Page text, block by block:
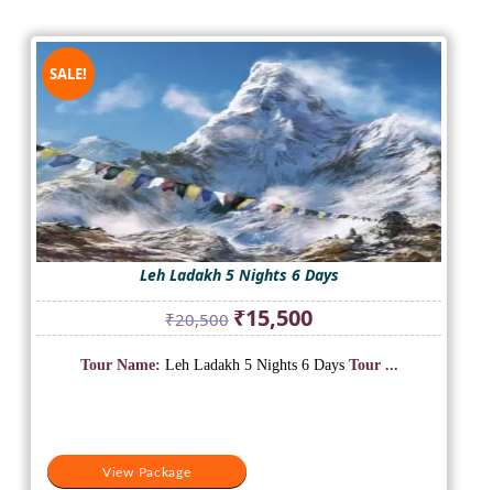
SALE!
Leh Ladakh 5 Nights 6 Days
₹20,500 Original
price
was:
₹15,500Current
price
is:
View Package
Tour Name: Leh Ladakh 5 Nights 6 Days Tour ...